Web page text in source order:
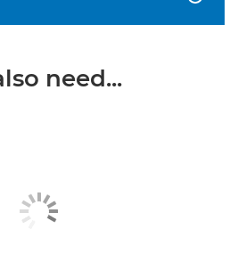
need...